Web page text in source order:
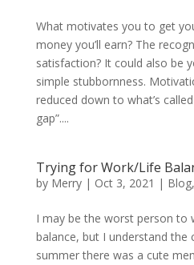
What motivates you to get
money you’ll earn? The
satisfaction? It could also be
simple stubbornness.
reduced down to what’s
gap”....
Trying for Work/Life
by Merry| Oct 3, 2021 | Blog,
I may be the worst person to
balance, but I understand the
summer there was a cute